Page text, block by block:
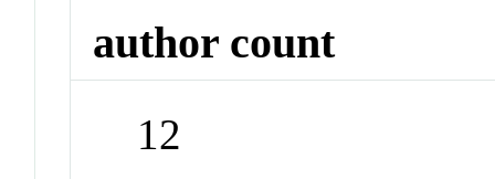
author count
12